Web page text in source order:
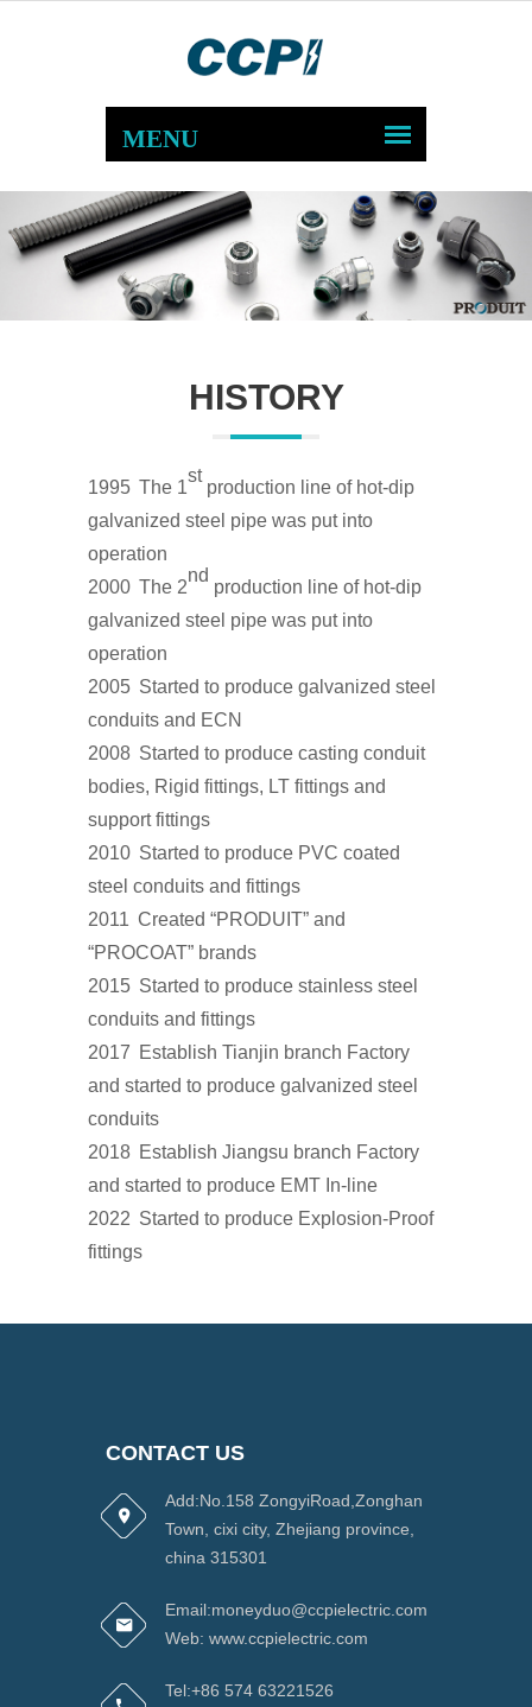
HISTORY
1995 The 1
st
production line of hot-dip
galvanized steel pipe was put into
operation
2000 The 2
nd
production line of hot-dip
galvanized steel pipe was put into
operation
2005 Started to produce galvanized steel
conduits and ECN
2008 Started to produce casting conduit
bodies, Rigid fittings, LT fittings and
support fittings
2010 Started to produce PVC coated
steel conduits and fittings
2011 Created “PRODUIT” and
“PROCOAT” brands
2015 Started to produce stainless steel
conduits and fittings
2017 Establish Tianjin branch Factory
and started to produce galvanized steel
conduits
2018 Establish Jiangsu branch Factory
and started to produce EMT In-line
2022 Started to produce Explosion-Proof
fittings
CONTACT US
Add:No.158 ZongyiRoad,Zonghan
Town, cixi city, Zhejiang province,
china 315301
Email:moneyduo@ccpielectric.com
Web: www.ccpielectric.com
Tel:+86 574 63221526